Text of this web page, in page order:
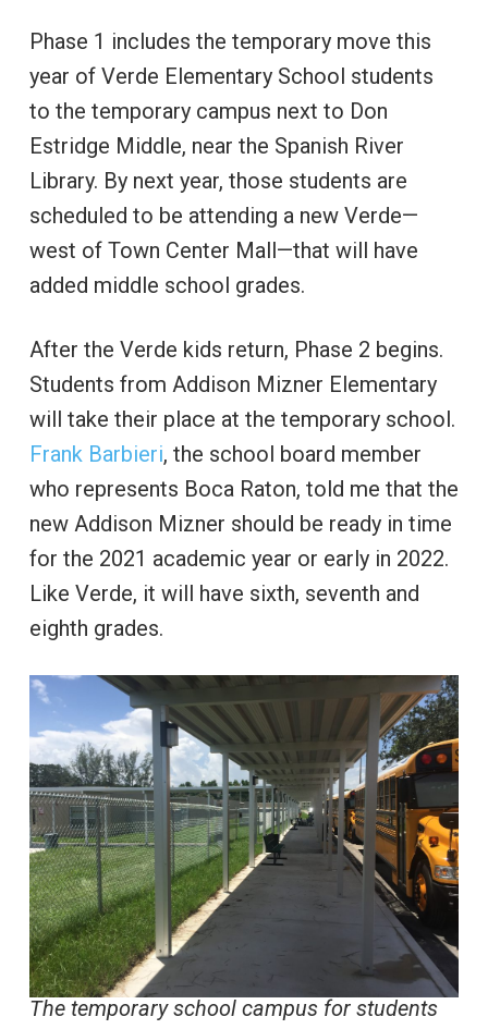
Phase 1 includes the temporary move this
year of Verde Elementary School students
to the temporary campus next to Don
Estridge Middle, near the Spanish River
Library. By next year, those students are
scheduled to be attending a new Verde—
west of Town Center Mall—that will have
added middle school grades.
After the Verde kids return, Phase 2 begins.
Students from Addison Mizner Elementary
will take their place at the temporary school.
Frank Barbieri, the school board member
who represents Boca Raton, told me that the
new Addison Mizner should be ready in time
for the 2021 academic year or early in 2022.
Like Verde, it will have sixth, seventh and
eighth grades.
The temporary school campus for students